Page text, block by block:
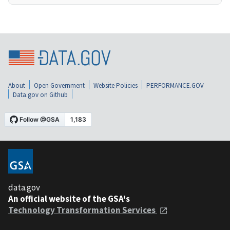
About Open Government Website Policies
PERFORMANCE.GOV
Data.gov on Github
data.gov
An official website of the GSA's
Technology Transformation Services